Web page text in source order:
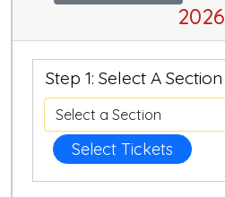
2026
Step 1: Select A Section
Select Tickets